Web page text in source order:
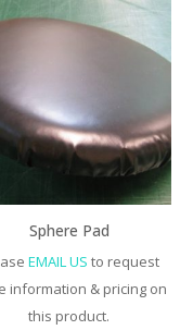
Sphere Pad
EMAIL US to request
information & pricing on
this product.